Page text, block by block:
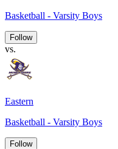
Basketball - Varsity Boys
Follow
vs.
Eastern
Basketball - Varsity Boys
Follow